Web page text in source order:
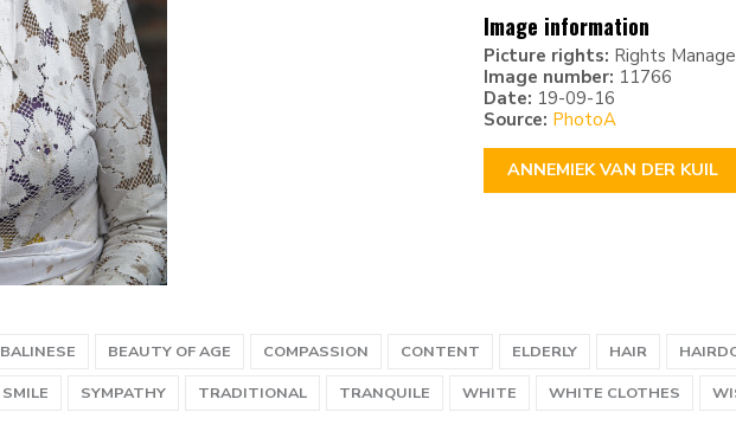
Image information
Picture rights: Rights
Image number: 11766
Date: 19-09-16
Source: PhotoA
ANNEMIEK VAN DER KUIL
BALINESE BEAUTY OF AGE COMPASSION CONTENT ELDERLY HAIR
SMILE SYMPATHY TRADITIONAL TRANQUILE WHITE WHITE CLOTHES